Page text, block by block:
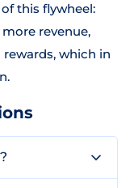
this flywheel:
revenue,
which in